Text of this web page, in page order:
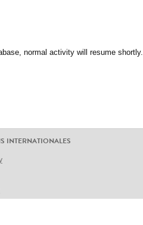
normal activity will resume shortly.
INTERNATIONALES